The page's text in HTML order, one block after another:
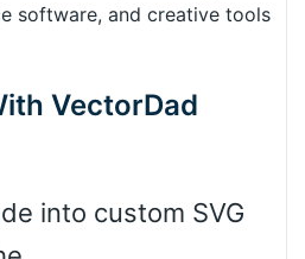
software, and creative tools
VectorDad
into custom SVG